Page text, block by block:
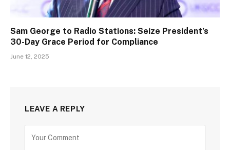
Sam George to Radio Stations: Seize President’s
30-Day Grace Period for Compliance
June 12, 2025
LEAVE A REPLY